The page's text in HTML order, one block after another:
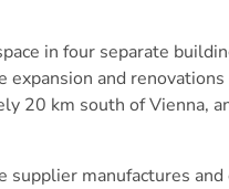
in four separate
and
20 km south of Vienna,
manufactures